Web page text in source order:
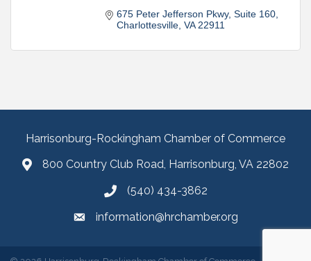
675 Peter Jefferson Pkwy Suite 160
Charlottesville VA 22911
Harrisonburg-Rockingham Chamber of Commerce
800 Country Club Road, Harrisonburg, VA 22802
(540) 434-3862
information@hrchamber.org